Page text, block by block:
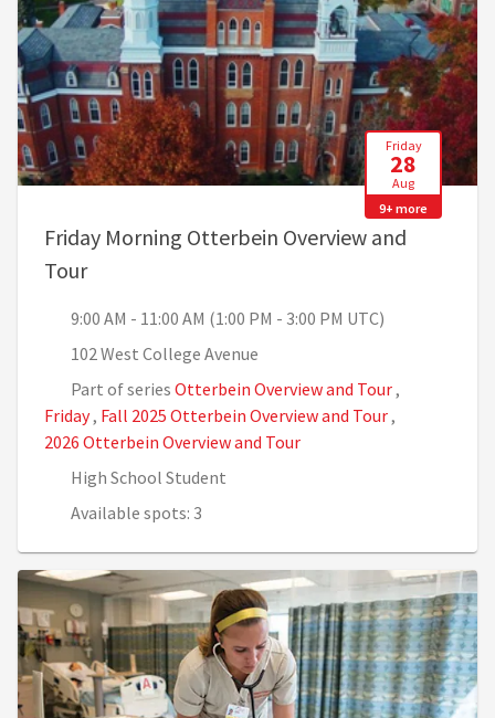
Friday
28
Aug
9+ more
Friday Morning Otterbein Overview and
Tour, 9:00 AM - 11:00 AM (1:00 PM - 3:00 PM UTC)
9:00 AM - 11:00 AM (1:00 PM - 3:00 PM UTC)
102 West College Avenue
Part of series Otterbein Overview and Tour,
Friday, Fall 2025 Otterbein Overview and Tour,
2026 Otterbein Overview and Tour
High School Student
Available spots: 3